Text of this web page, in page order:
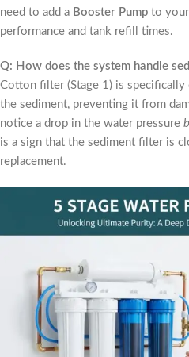
need to add a Booster Pump to
performance and tank refill times.
Q: How does the system handle
Cotton filter (Stage 1) is specifically
the sediment, preventing it from
notice a drop in the water pressure
is a sign that the sediment filter is
replacement.